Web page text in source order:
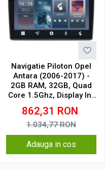
Navigatie Piloton Opel
Antara (2006-2017) -
2GB RAM, 32GB, Quad
Core 1.5Ghz, Display In-
Cell
862,31 RON
1.034,77RON
Adauga in cos